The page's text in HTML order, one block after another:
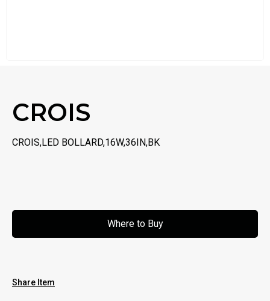
CROIS
CROIS,LED BOLLARD,16W,36IN,BK
Where to Buy
Share Item